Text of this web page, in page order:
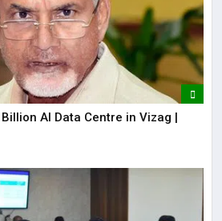
AI Data Centre in Vizag |